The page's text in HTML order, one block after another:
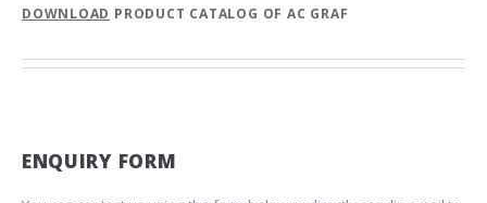
DOWNLOAD PRODUCT CATALOG OF AC GRAF
ENQUIRY FORM